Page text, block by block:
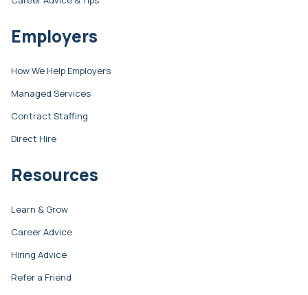
Employers
How We Help Employers
Managed Services
Contract Staffing
Direct Hire
Resources
Learn & Grow
Career Advice
Hiring Advice
Refer a Friend